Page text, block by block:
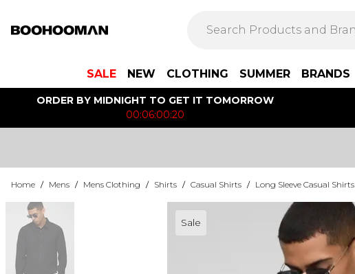
SALE NEW CLOTHING SUMMER BRANDS
ORDER BY MIDNIGHT TO GET IT TOMORROW
00:06:00:20
Home / Mens / Mens Clothing / Shirts / Casual Shirts / Long Sleeve Casual Shirts
Sale